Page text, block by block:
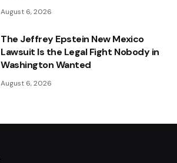
August 6, 2026
The Jeffrey Epstein New Mexico
Lawsuit Is the Legal Fight Nobody in
Washington Wanted
August 6, 2026